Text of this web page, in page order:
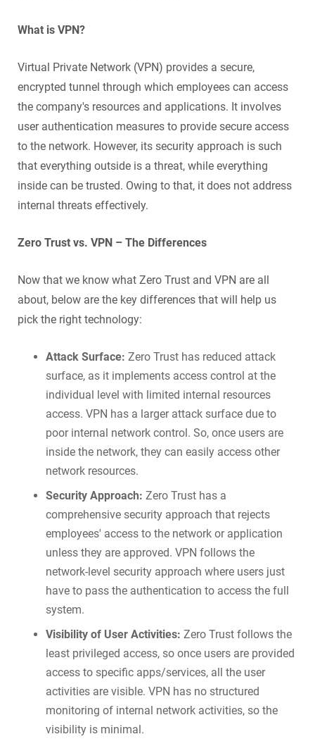
What is VPN?
Virtual Private Network (VPN) provides a secure,
encrypted tunnel through which employees can access
the company's resources and applications. It involves
user authentication measures to provide secure access
to the network. However, its security approach is such
that everything outside is a threat, while everything
inside can be trusted. Owing to that, it does not address
internal threats effectively.
Zero Trust vs. VPN – The Differences
Now that we know what Zero Trust and VPN are all
about, below are the key differences that will help us
pick the right technology:
Attack Surface: Zero Trust has reduced attack
surface, as it implements access control at the
individual level with limited internal resources
access. VPN has a larger attack surface due to
poor internal network control. So, once users are
inside the network, they can easily access other
network resources.
Security Approach: Zero Trust has a
comprehensive security approach that rejects
employees' access to the network or application
unless they are approved. VPN follows the
network-level security approach where users just
have to pass the authentication to access the full
system.
Visibility of User Activities: Zero Trust follows the
least privileged access, so once users are provided
access to specific apps/services, all the user
activities are visible. VPN has no structured
monitoring of internal network activities, so the
visibility is minimal.